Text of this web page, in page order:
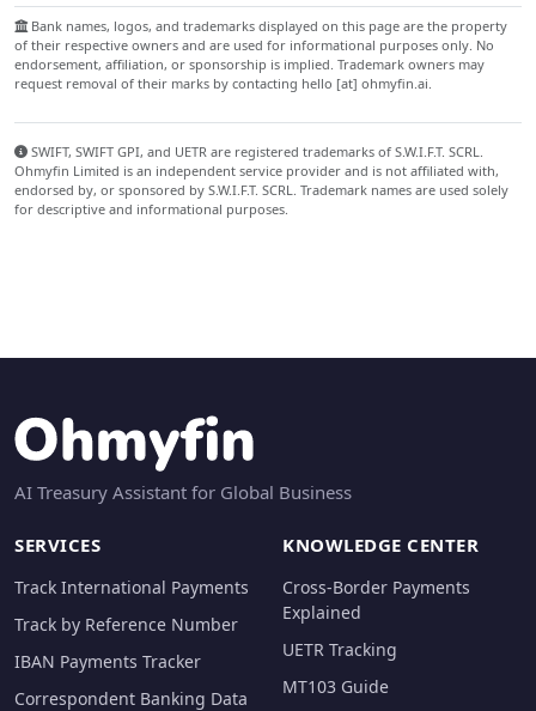
Bank names, logos, and trademarks displayed on this page are the property
of their respective owners and are used for informational purposes only. No
endorsement, affiliation, or sponsorship is implied. Trademark owners may
request removal of their marks by contacting hello [at] ohmyfin.ai.
SWIFT, SWIFT GPI, and UETR are registered trademarks of S.W.I.F.T. SCRL.
Ohmyfin Limited is an independent service provider and is not affiliated with,
endorsed by, or sponsored by S.W.I.F.T. SCRL. Trademark names are used solely
for descriptive and informational purposes.
AI Treasury Assistant for Global Business
SERVICES
Track International Payments
Track by Reference Number
IBAN Payments Tracker
Correspondent Banking Data
KNOWLEDGE CENTER
Cross-Border Payments
Explained
UETR Tracking
MT103 Guide